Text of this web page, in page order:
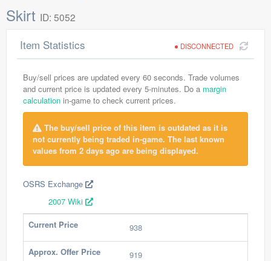
Skirt ID: 5052
DISCONNECTED
Item Statistics
Buy/sell prices are updated every 60 seconds. Trade volumes
and current price is updated every 5-minutes. Do a margin
calculation in-game to check current prices.
The buy/sell price of this item is outdated as it is
not currently being traded in-game. The last known
values from 2 days ago are being displayed.
OSRS Exchange
2007 Wiki
Current Price
938
Approx. Offer Price 919